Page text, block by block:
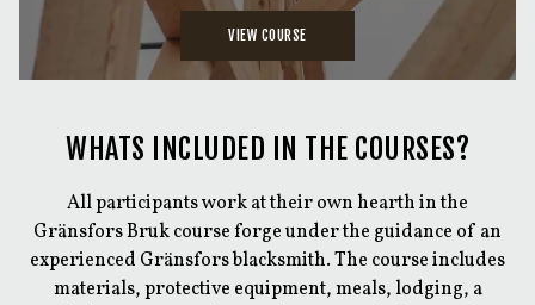
VIEW COURSE
WHATS INCLUDED IN THE COURSES?
All participants work at their own hearth in the
Gränsfors Bruk course forge under the guidance of an
experienced Gränsfors blacksmith. The course includes
materials, protective equipment, meals, lodging, a